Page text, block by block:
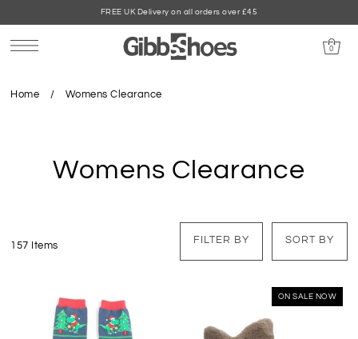
FREE UK Delivery on all orders over £45
0
Home / Womens Clearance
Womens Clearance
157 Items
FILTER BY SORT BY
ON SALE NOW